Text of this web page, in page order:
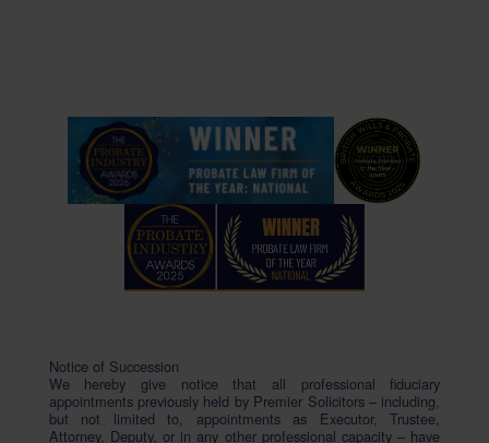
Notice of Succession
We hereby give notice that all professional fiduciary
appointments previously held by Premier Solicitors – including,
but not limited to, appointments as Executor, Trustee,
Attorney, Deputy, or in any other professional capacity – have